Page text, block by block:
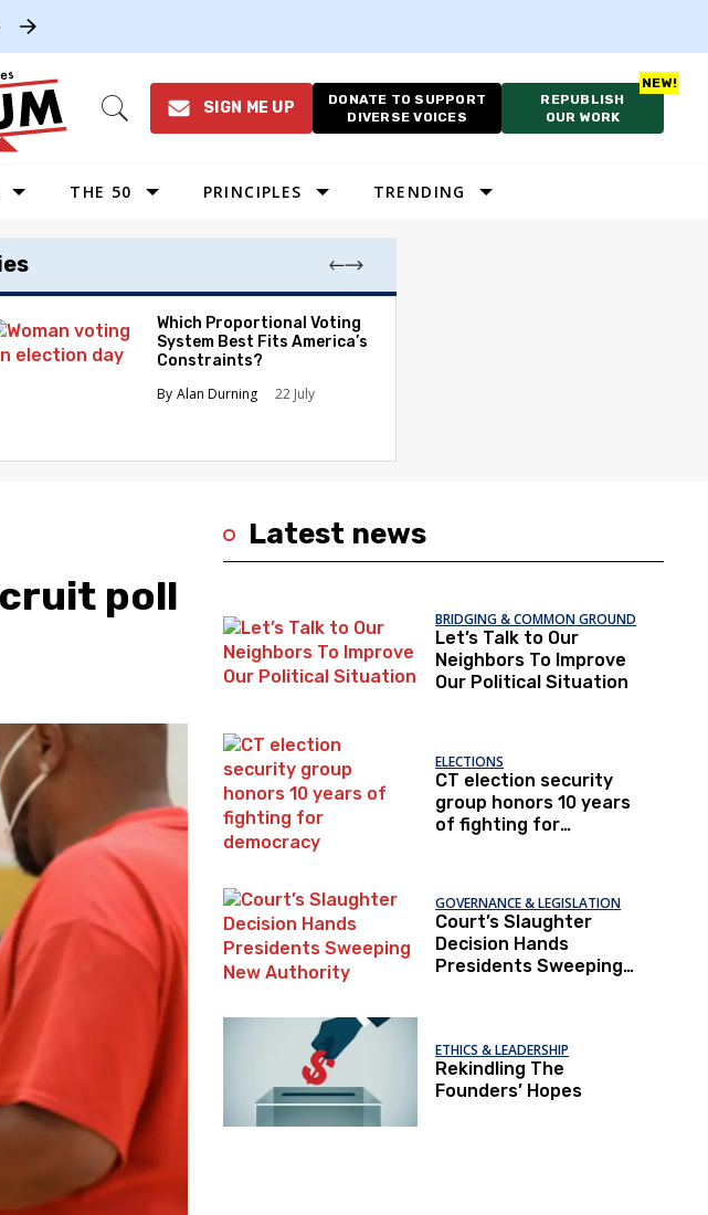
Open
SIGN ME UP
DONATE TO SUPPORT
DIVERSE VOICES
REPUBLISH
OUR WORK
THE 50
SOUTHEAST
PRINCIPLES TRENDING
Which Proportional Voting
System Best Fits America’s
Constraints?
Alan Durning
22 July
poll
Latest news
BRIDGING & COMMON GROUND
Let’s Talk to Our
Neighbors To Improve
Our Political Situation
ELECTIONS
CT election security
group honors 10 years
of fighting for
GOVERNANCE & LEGISLATION
Court’s Slaughter
Decision Hands
Presidents Sweeping
ETHICS & LEADERSHIP
Rekindling The
Founders’ Hopes